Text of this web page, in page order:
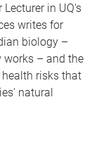
Lecturer in UQ's
writes for
biology –
works – and the
risks that
natural